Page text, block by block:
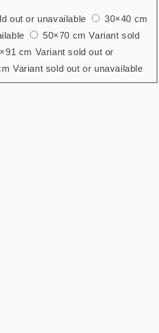
out or unavailable
30×40 cm
50×70 cmVariant sold
cm Variant sold out or
Variant sold out or unavailable